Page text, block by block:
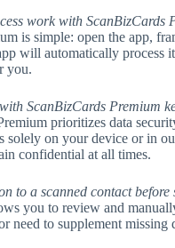
work with ScanBizCards
is simple: open the app,
will automatically
you.
ScanBizCards Premium
prioritizes data
solely on your device or in
confidential at all times.
to a scanned contact before
you to review and
need to supplement